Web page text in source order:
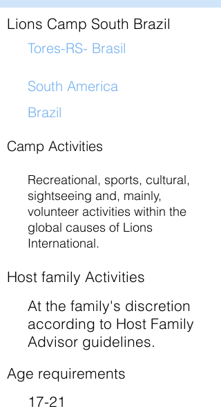
Lions Camp South Brazil
Tores-RS- Brasil
​
South America
Brazil
Camp Activities
Recreational, sports, cultural,
sightseeing and, mainly,
volunteer activities within the
global causes of Lions
International.
Host family Activities
At the family's discretion
according to Host Family
Advisor guidelines.
Age requirements
17-21